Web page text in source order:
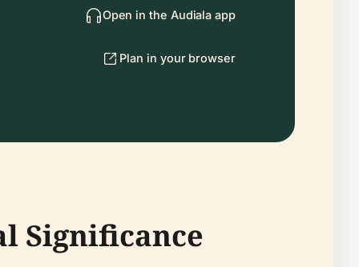
Open in the Audiala app
Plan in your browser
Significance